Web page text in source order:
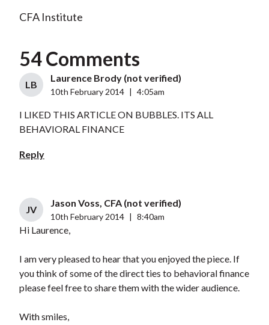
CFA Institute
54 Comments
LB
Laurence Brody (not verified)
10th February 2014 4:05am
I LIKED THIS ARTICLE ON BUBBLES. ITS ALL
BEHAVIORAL FINANCE
Reply
JV
Jason Voss, CFA (not verified)
10th February 2014 8:40am
Hi Laurence,
I am very pleased to hear that you enjoyed the piece. If
you think of some of the direct ties to behavioral finance
please feel free to share them with the wider audience.
With smiles,